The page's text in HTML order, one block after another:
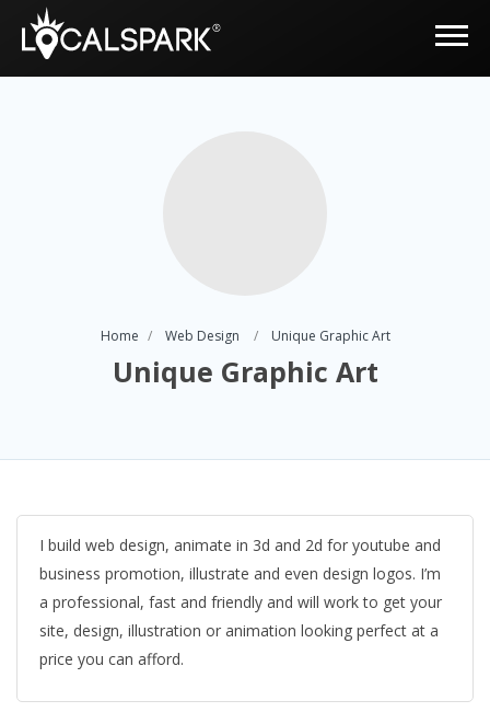
Home Web Design Unique Graphic Art
Unique Graphic Art
I build web design, animate in 3d and 2d for youtube and
business promotion, illustrate and even design logos. I’m
a professional, fast and friendly and will work to get your
site, design, illustration or animation looking perfect at a
price you can afford.